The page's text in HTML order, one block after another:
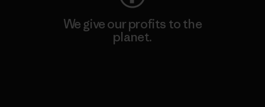
We give our profits to the
planet.